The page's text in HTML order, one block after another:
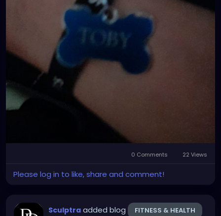
0 Comments 22 Views
Please log in to like, share and comment!
Sculptra added blog FITNESS & HEALTH